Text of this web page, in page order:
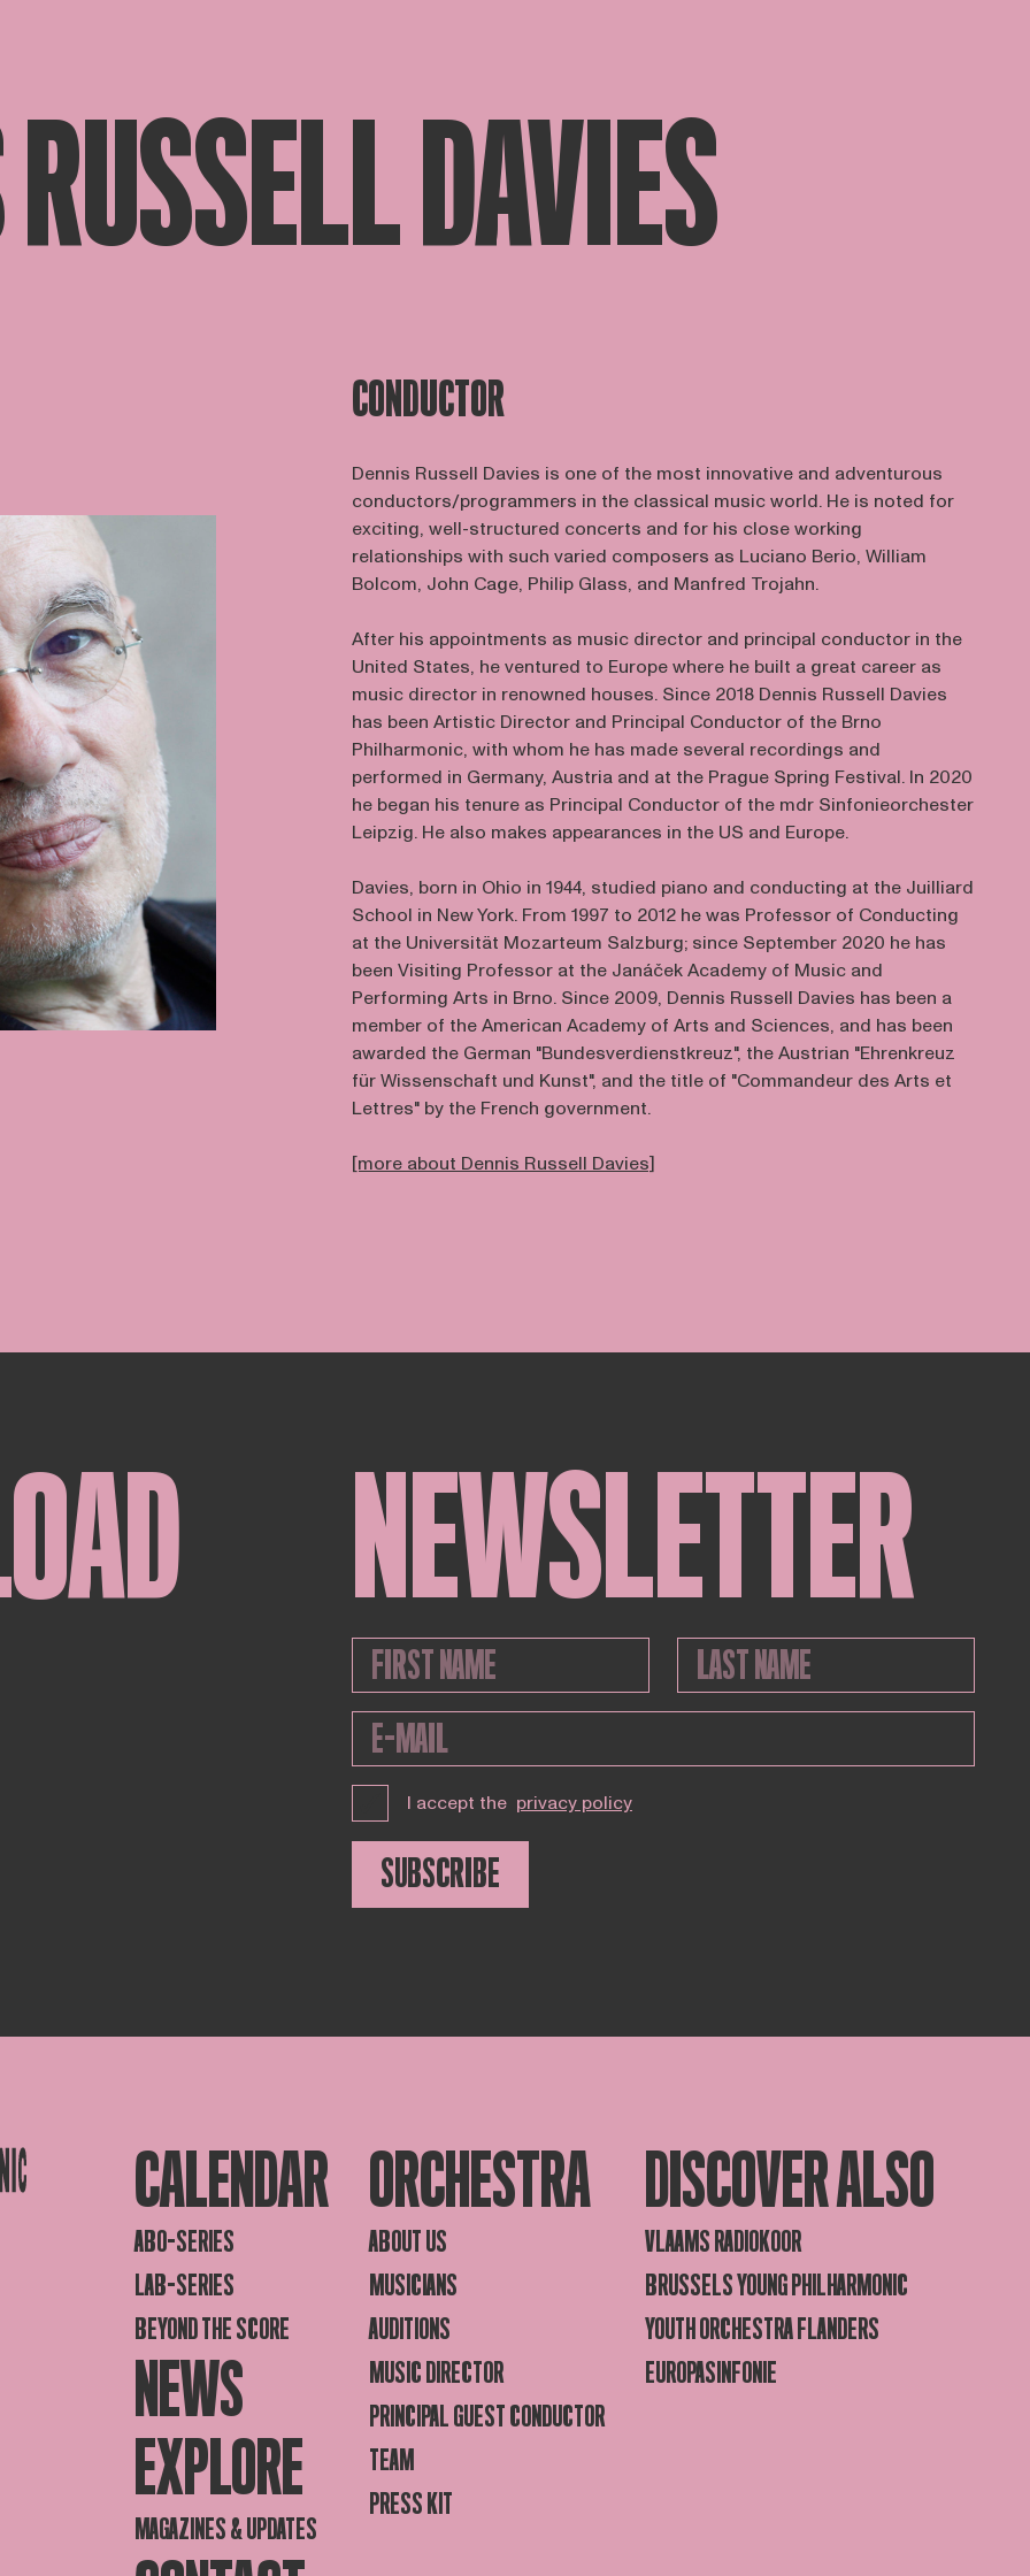
DAVIES
CONDUCTOR
Dennis Russell Davies is one of the most innovative and adventurous
conductors/programmers in the classical music world. He is noted for
exciting, well-structured concerts and for his close working
relationships with such varied composers as Luciano Berio, William
Bolcom, John Cage, Philip Glass, and Manfred Trojahn.
After his appointments as music director and principal conductor in the
United States, he ventured to Europe where he built a great career as
music director in renowned houses. Since 2018 Dennis Russell Davies
has been Artistic Director and Principal Conductor of the Brno
Philharmonic, with whom he has made several recordings and
performed in Germany, Austria and at the Prague Spring Festival. In 2020
he began his tenure as Principal Conductor of the mdr Sinfonieorchester
Leipzig. He also makes appearances in the US and Europe.
Davies, born in Ohio in 1944, studied piano and conducting at the Juilliard
School in New York. From 1997 to 2012 he was Professor of Conducting
at the Universität Mozarteum Salzburg; since September 2020 he has
been Visiting Professor at the Janáček Academy of Music and
Performing Arts in Brno. Since 2009, Dennis Russell Davies has been a
member of the American Academy of Arts and Sciences, and has been
awarded the German "Bundesverdienstkreuz", the Austrian "Ehrenkreuz
für Wissenschaft und Kunst", and the title of "Commandeur des Arts et
Lettres" by the French government.
[more about Dennis Russell Davies]
NEWSLETTER
I accept the privacy policy
SUBSCRIBE
CALENDAR
ABO-SERIES
LAB-SERIES
BEYOND THE SCORE
NEWS
EXPLORE
MAGAZINES & UPDATES
ORCHESTRA
ABOUT US
MUSICIANS
AUDITIONS
MUSIC DIRECTOR
PRINCIPAL GUEST CONDUCTOR
TEAM
PRESS KIT
DISCOVER ALSO
VLAAMS RADIOKOOR
BRUSSELS YOUNG PHILHARMONIC
YOUTH ORCHESTRA FLANDERS
EUROPASINFONIE